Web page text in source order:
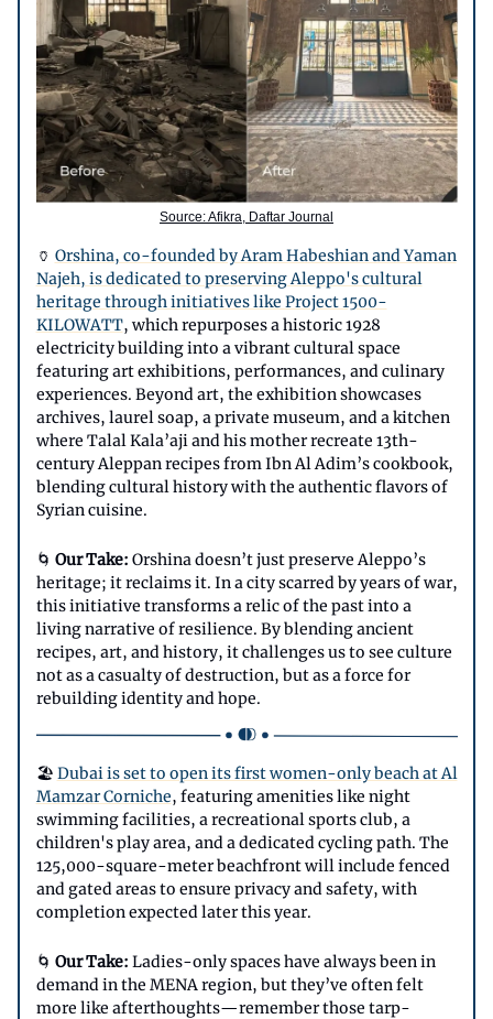
Source: Afikra, Daftar Journal
🏺 Orshina, co-founded by Aram Habeshian and Yaman
Najeh, is dedicated to preserving Aleppo's cultural
heritage through initiatives like Project 1500-
KILOWATT, which repurposes a historic 1928
electricity building into a vibrant cultural space
featuring art exhibitions, performances, and culinary
experiences. Beyond art, the exhibition showcases
archives, laurel soap, a private museum, and a kitchen
where Talal Kala’aji and his mother recreate 13th-
century Aleppan recipes from Ibn Al Adim’s cookbook,
blending cultural history with the authentic flavors of
Syrian cuisine.
🌀 Our Take: Orshina doesn’t just preserve Aleppo’s
heritage; it reclaims it. In a city scarred by years of war,
this initiative transforms a relic of the past into a
living narrative of resilience. By blending ancient
recipes, art, and history, it challenges us to see culture
not as a casualty of destruction, but as a force for
rebuilding identity and hope.
🏖️ Dubai is set to open its first women-only beach at Al
Mamzar Corniche, featuring amenities like night
swimming facilities, a recreational sports club, a
children's play area, and a dedicated cycling path. The
125,000-square-meter beachfront will include fenced
and gated areas to ensure privacy and safety, with
completion expected later this year.
🌀 Our Take: Ladies-only spaces have always been in
demand in the MENA region, but they’ve often felt
more like afterthoughts—remember those tarp-